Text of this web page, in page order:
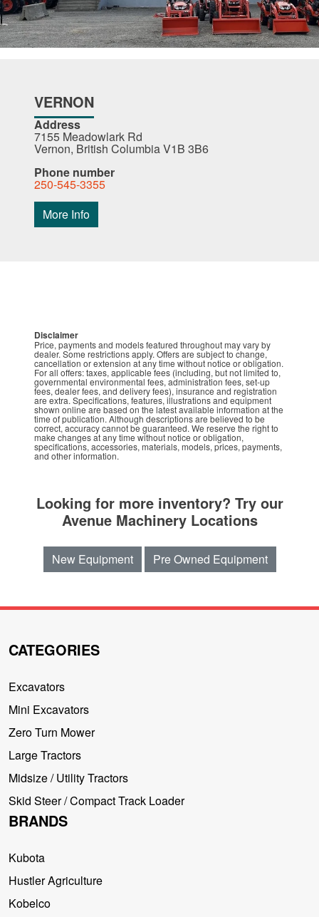
VERNON
Address
7155 Meadowlark Rd
Vernon, British Columbia V1B 3B6
Phone number
250-545-3355
More Info
Disclaimer
Price, payments and models featured throughout may vary by
dealer. Some restrictions apply. Offers are subject to change,
cancellation or extension at any time without notice or obligation.
For all offers: taxes, applicable fees (including, but not limited to,
governmental environmental fees, administration fees, set-up
fees, dealer fees, and delivery fees), insurance and registration
are extra. Specifications, features, illustrations and equipment
shown online are based on the latest available information at the
time of publication. Although descriptions are believed to be
correct, accuracy cannot be guaranteed. We reserve the right to
make changes at any time without notice or obligation,
specifications, accessories, materials, models, prices, payments,
and other information.
Looking for more inventory? Try our
Avenue Machinery Locations
New Equipment Pre Owned Equipment
CATEGORIES
Excavators
Mini Excavators
Zero Turn Mower
Large Tractors
Midsize / Utility Tractors
Skid Steer / Compact Track Loader
BRANDS
Kubota
Hustler Agriculture
Kobelco